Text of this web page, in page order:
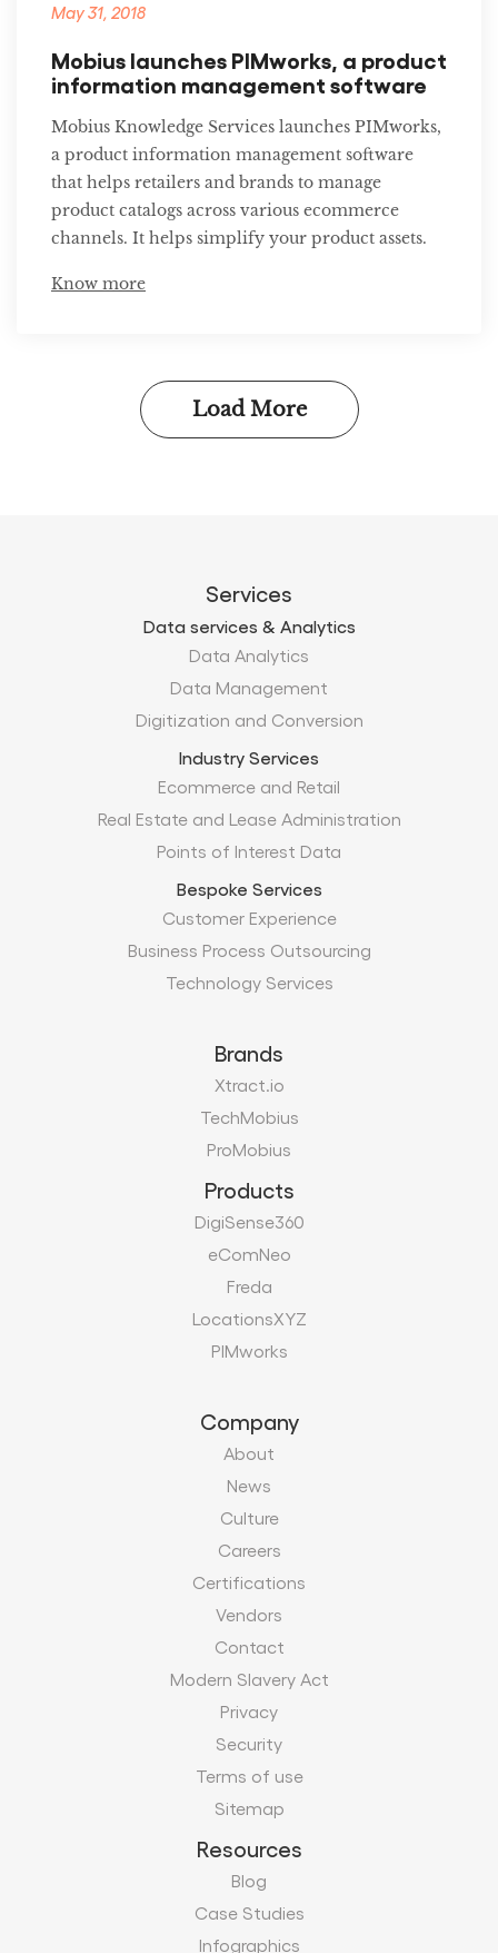
May 31, 2018
Mobius launches PIMworks, a product
information management software
Mobius Knowledge Services launches PIMworks,
a product information management software
that helps retailers and brands to manage
product catalogs across various ecommerce
channels. It helps simplify your product assets.
Know more
Load More
Services
Data services & Analytics
Data Analytics
Data Management
Digitization and Conversion
Industry Services
Ecommerce and Retail
Real Estate and Lease Administration
Points of Interest Data
Bespoke Services
Customer Experience
Business Process Outsourcing
Technology Services
Brands
Xtract.io
TechMobius
ProMobius
Products
DigiSense360
eComNeo
Freda
LocationsXYZ
PIMworks
Company
About
News
Culture
Careers
Certifications
Vendors
Contact
Modern Slavery Act
Privacy
Security
Terms of use
Sitemap
Resources
Blog
Case Studies
Infographics